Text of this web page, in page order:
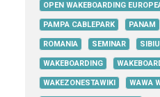
OPEN WAKEBOARDING
PAMPA CABLEPARK PANAM
ROMANIA SEMINAR SIBIU
WAKEBOARDING
WAKEZONESTAWIKI WAWA